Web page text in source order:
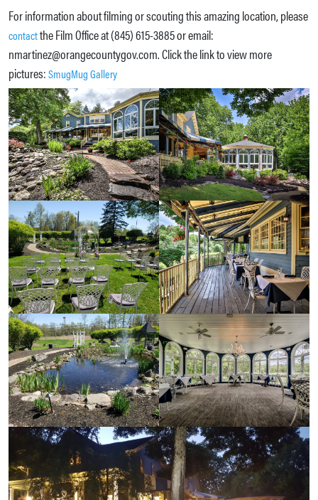
For information about filming or scouting this amazing location, please
contactthe Film Office at (845) 615-3885 or email:
nmartinez@orangecountygov.com. Click the link to view more
pictures:SmugMug Gallery